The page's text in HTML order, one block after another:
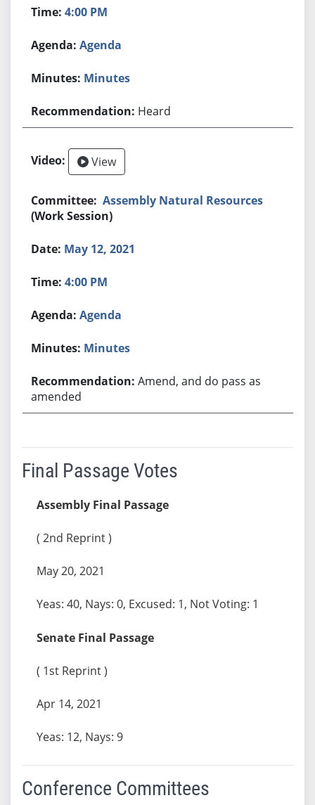
4:00 PM
Agenda
Minutes
Heard
View
Assembly Natural Resources
(Work Session)
May 12, 2021
4:00 PM
Agenda
Minutes
Amend, and do pass as
amended
Final Passage Votes
Assembly Final Passage
( 2nd Reprint )
May 20, 2021
Yeas: 40, Nays: 0, Excused: 1, Not Voting: 1
Senate Final Passage
( 1st Reprint )
Apr 14, 2021
Yeas: 12, Nays: 9
Conference Committees